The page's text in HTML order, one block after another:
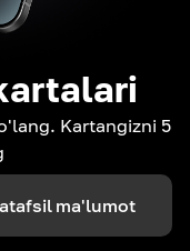
Kartangizni 5
ma'lumot